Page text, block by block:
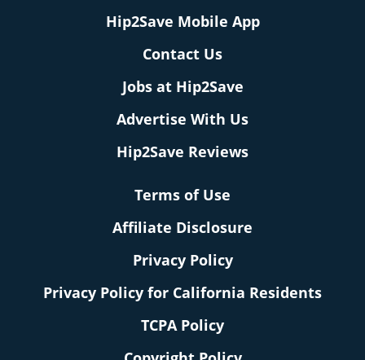
Hip2Save Mobile App
Contact Us
Jobs at Hip2Save
Advertise With Us
Hip2Save Reviews
Terms of Use
Affiliate Disclosure
Privacy Policy
Privacy Policy for California Residents
TCPA Policy